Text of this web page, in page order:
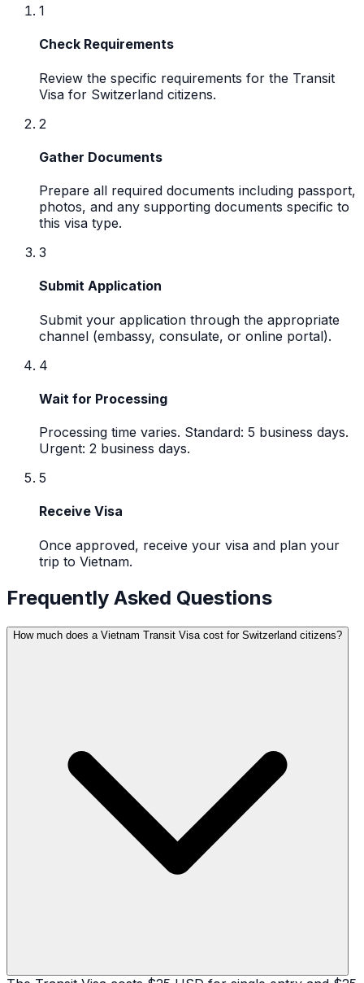
1
Check Requirements
Review the specific requirements for the Transit
Visa for Switzerland citizens.
2
Gather Documents
Prepare all required documents including passport,
photos, and any supporting documents specific to
this visa type.
3
Submit Application
Submit your application through the appropriate
channel (embassy, consulate, or online portal).
4
Wait for Processing
Processing time varies. Standard: 5 business days.
Urgent: 2 business days.
5
Receive Visa
Once approved, receive your visa and plan your
trip to Vietnam.
Frequently Asked Questions
How much does a Vietnam Transit Visa cost for Switzerland citizens?